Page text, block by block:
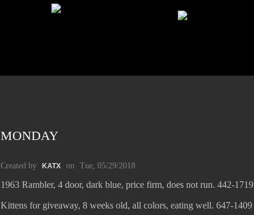
MONDAY
Created by KATX on Tue, 05/29/2018
1963 Rambler, 4 door, dark blue, price firm, does not run. 442-1719
Kittens for giveaway, 8 weeks old, all colors, eating well. 647-1409